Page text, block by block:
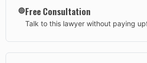
🟢Free Consultation
Talk to this lawyer without paying